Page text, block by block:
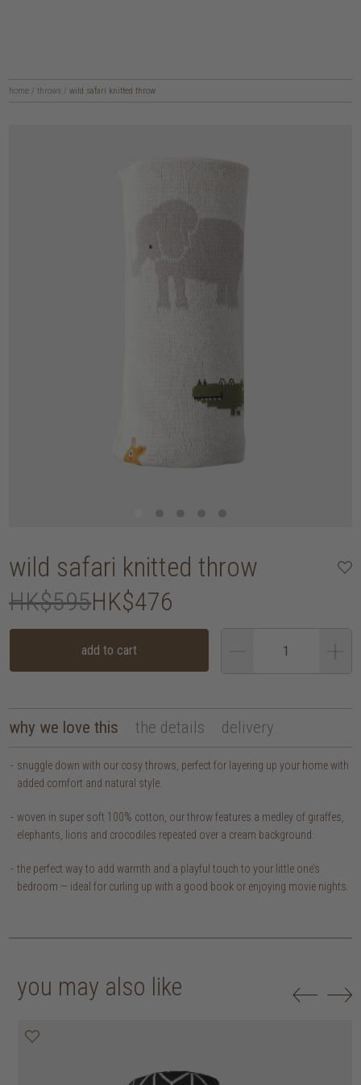
home / throws / wild safari knitted throw
wild safari knitted throw
HK$595HK$476
add to cart
why we love this the details delivery
snuggle down with our cosy throws, perfect for layering up your home with
added comfort and natural style.
woven in super soft 100% cotton, our throw features a medley of giraffes,
elephants, lions and crocodiles repeated over a cream background.
the perfect way to add warmth and a playful touch to your little one’s
bedroom — ideal for curling up with a good book or enjoying movie nights.
you may also like